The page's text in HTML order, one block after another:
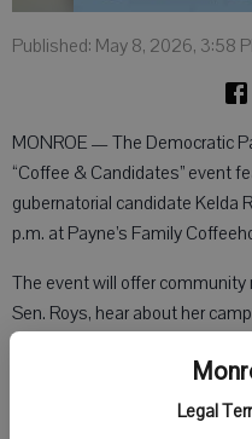
Legal
Published: May 8, 2026, 3:58
MONROE — The Democratic
“Coffee & Candidates” event
gubernatorial candidate Kelda
p.m. at Payne’s Family
The event will offer
Sen. Roys, hear about her
directly with a candidate for